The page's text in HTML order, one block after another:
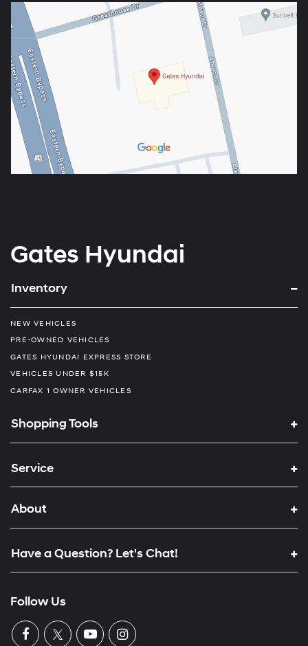
Gates Hyundai
Inventory
NEW VEHICLES
PRE-OWNED VEHICLES
GATES HYUNDAI EXPRESS STORE
VEHICLES UNDER $15K
CARFAX 1 OWNER VEHICLES
Shopping Tools
Service
About
Have a Question? Let's Chat!
Follow Us